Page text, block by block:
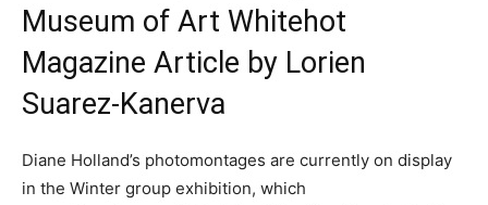
Museum of Art Whitehot
Magazine Article by Lorien
Suarez-Kanerva
Diane Holland’s photomontages are currently on display
in the Winter group exhibition, which